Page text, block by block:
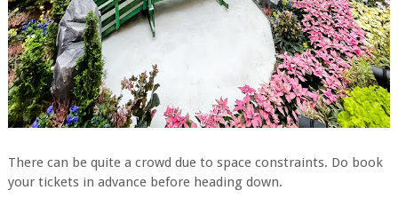
There can be quite a crowd due to space constraints. Do book
your tickets in advance before heading down.